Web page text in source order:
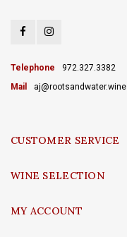
Telephone
972.327.3382
Mail
aj@rootsandwater.wine
CUSTOMER SERVICE
WINE SELECTION
MY ACCOUNT